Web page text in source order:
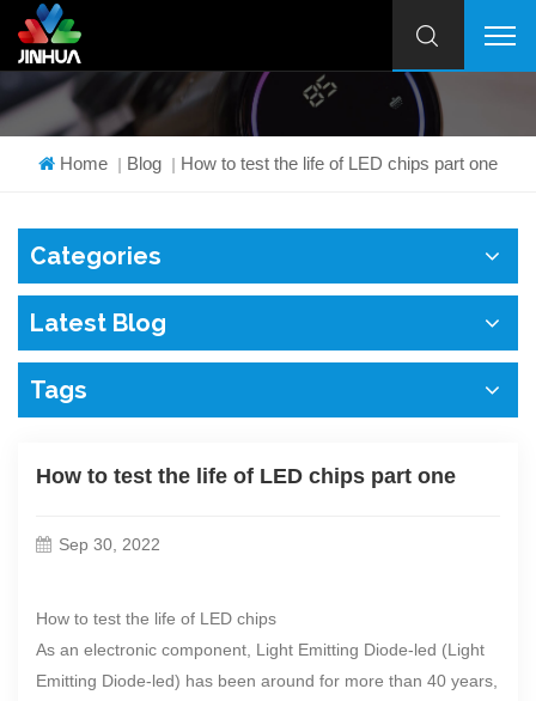
Home | Blog | How to test the life of LED chips part one
Categories
Latest Blog
Tags
How to test the life of LED chips part one
Sep 30, 2022
How to test the life of LED chips
As an electronic component, Light Emitting Diode-led (Light
Emitting Diode-led) has been around for more than 40 years,